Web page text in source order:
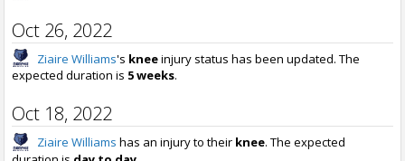
Oct 26, 2022
Ziaire Williams's kneeinjury status has been updated. The
expected duration is 5 weeks.
Oct 18, 2022
Ziaire Williams has an injury to their knee. The expected